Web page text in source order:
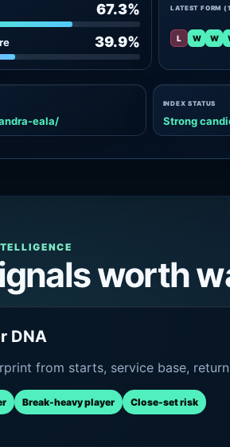
67.3%
39.9%
LATEST FORM
L W W
eala/
INDEX STATUS
Strong
worth
DNA
from starts, service base,
Break-heavy player Close-set risk